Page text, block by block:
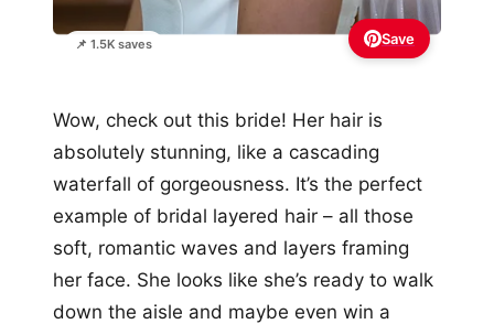
📌 1.5K saves Save
Wow, check out this bride! Her hair is
absolutely stunning, like a cascading
waterfall of gorgeousness. It’s the perfect
example of bridal layered hair – all those
soft, romantic waves and layers framing
her face. She looks like she’s ready to walk
down the aisle and maybe even win a